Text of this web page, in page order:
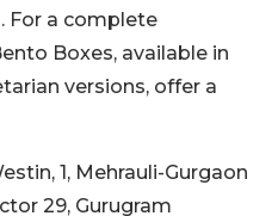
For a complete
Boxes, available in
versions, offer a
1, Mehrauli-Gurgaon
29, Gurugram